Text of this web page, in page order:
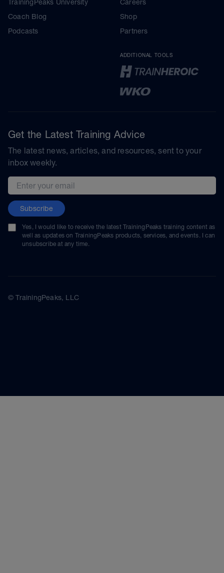
TrainingPeaks University
Coach Blog
Podcasts
Careers
Shop
Partners
ADDITIONAL TOOLS
Get the Latest Training Advice
The latest news, articles, and resources, sent to your
inbox weekly.
Email address
Subscribe
Yes, I would like to receive the latest TrainingPeaks training content as
well as updates on TrainingPeaks products, services, and events. I can
unsubscribe at any time.
© TrainingPeaks, LLC